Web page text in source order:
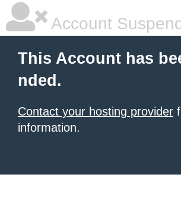
Account
This Account has
nded.
Contact your hosting provider
information.